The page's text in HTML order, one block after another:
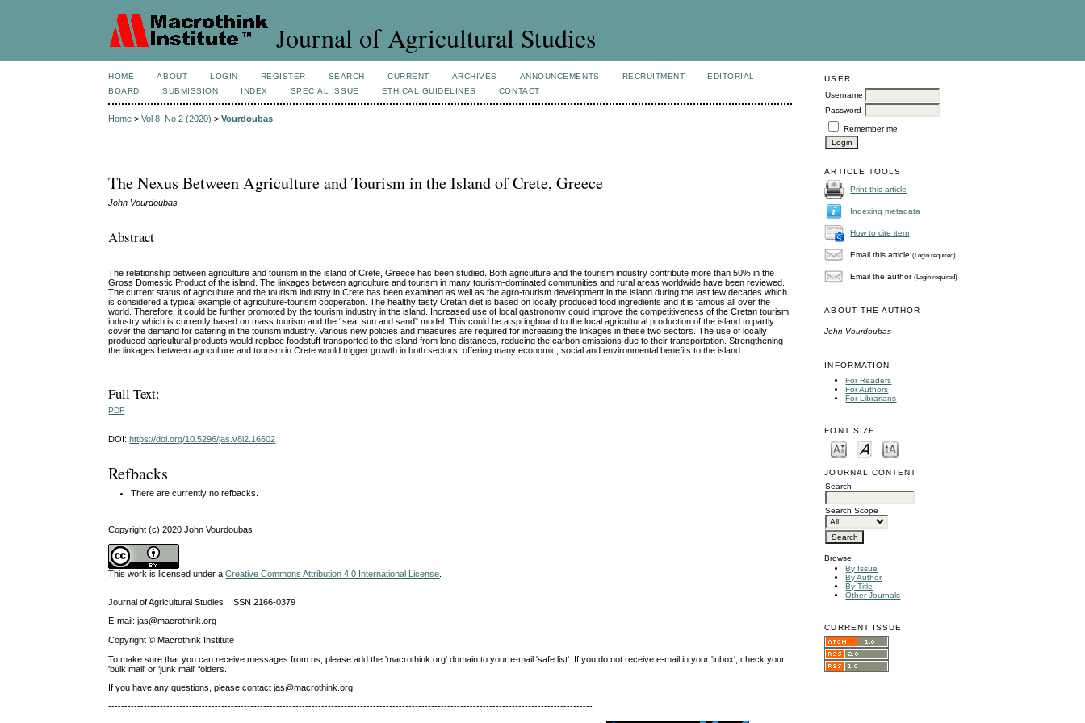
Journal of Agricultural Studies
USER
Username
Password
Remember me
ARTICLE TOOLS
Print this article
Indexing metadata
How to cite item
Email this article(Login required)
Email the author(Login required)
ABOUT THE AUTHOR
John Vourdoubas
INFORMATION
For Readers
For Authors
For Librarians
FONT SIZE
JOURNAL CONTENT
Search
Search Scope
Browse
By Issue
By Author
By Title
Other Journals
CURRENT ISSUE
HOME ABOUT LOGIN REGISTER SEARCH CURRENT ARCHIVES ANNOUNCEMENTS RECRUITMENT
EDITORIAL
BOARD
SUBMISSION INDEX SPECIAL ISSUE ETHICAL GUIDELINES CONTACT
Home >Vol 8, No 2 (2020) >Vourdoubas
The Nexus Between Agriculture and Tourism in the Island of Crete, Greece
John Vourdoubas
Abstract
The relationship between agriculture and tourism in the island of Crete, Greece has been studied. Both agriculture and the tourism industry contribute more than 50% in the
Gross Domestic Product of the island. The linkages between agriculture and tourism in many tourism-dominated communities and rural areas worldwide have been reviewed.
The current status of agriculture and the tourism industry in Crete has been examined as well as the agro-tourism development in the island during the last few decades which
is considered a typical example of agriculture-tourism cooperation. The healthy tasty Cretan diet is based on locally produced food ingredients and it is famous all over the
world. Therefore, it could be further promoted by the tourism industry in the island. Increased use of local gastronomy could improve the competitiveness of the Cretan tourism
industry which is currently based on mass tourism and the “sea, sun and sand” model. This could be a springboard to the local agricultural production of the island to partly
cover the demand for catering in the tourism industry. Various new policies and measures are required for increasing the linkages in these two sectors. The use of locally
produced agricultural products would replace foodstuff transported to the island from long distances, reducing the carbon emissions due to their transportation. Strengthening
the linkages between agriculture and tourism in Crete would trigger growth in both sectors, offering many economic, social and environmental benefits to the island.
Full Text:
PDF
DOI:https://doi.org/10.5296/jas.v8i2.16602
Refbacks
There are currently no refbacks.
Copyright (c) 2020 John Vourdoubas
This work is licensed under aCreative Commons Attribution 4.0 International License
Journal of Agricultural Studies ISSN 2166-0379
E-mail: jas@macrothink.org
Copyright © Macrothink Institute
To make sure that you can receive messages from us, please add the 'macrothink.org' domain to your e-mail 'safe list'. If you do not receive e-mail in your 'inbox', check your
'bulk mail' or 'junk mail' folders.
If you have any questions, please contact jas@macrothink.org.
------------------------------------------------------------------------------------------------------------------------------------------------------